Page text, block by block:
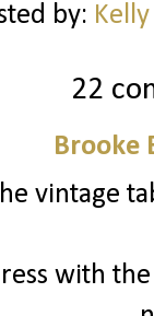
by:
22
Brooke
vintage
with